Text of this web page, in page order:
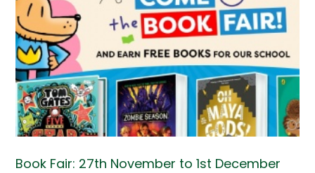
Book Fair: 27th November to 1st December